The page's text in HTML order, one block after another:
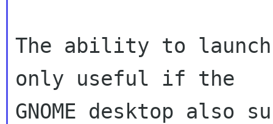
The ability to launch
only useful if the
GNOME desktop